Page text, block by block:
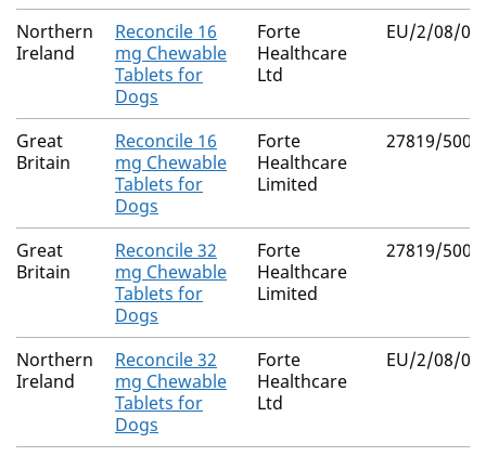
Northern
Ireland
Reconcile 16
mg Chewable
Tablets for
Dogs
Forte
Healthcare
Ltd
EU/2/08/
Great
Britain
Reconcile 16
mg Chewable
Tablets for
Dogs
Forte
Healthcare
Limited
27819/5003
Great
Britain
Reconcile 32
mg Chewable
Tablets for
Dogs
Forte
Healthcare
Limited
27819/5004
Northern
Ireland
Reconcile 32
mg Chewable
Tablets for
Dogs
Forte
Healthcare
Ltd
EU/2/08/